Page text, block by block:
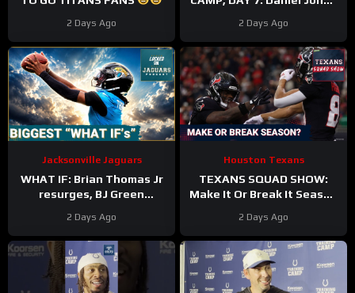
2 Days Ago
Richardson Sr. STRUGGLES
2 Days Ago
Jacksonville Jaguars
WHAT IF: Brian Thomas Jr
resurges, BJ Green
and Zach Durfee Really Is
HIM
2 Days Ago
Houston Texans
TEXANS SQUAD SHOW:
Make It Or Break It Season
2 Days Ago